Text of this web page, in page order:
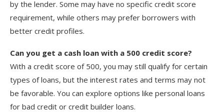
by the lender. Some may have no specific credit score
requirement, while others may prefer borrowers with
better credit profiles.
Can you get a cash loan with a 500 credit score?
With a credit score of 500, you may still qualify for certain
types of loans, but the interest rates and terms may not
be favorable. You can explore options like personal loans
for bad credit or credit builder loans.